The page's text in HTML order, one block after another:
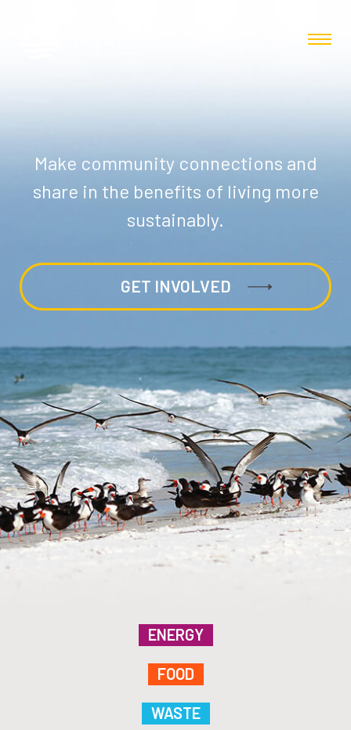
Make community connections and
share in the benefits of living more
sustainably.
GET INVOLVED
ENERGY
FOOD
WASTE